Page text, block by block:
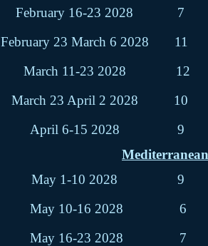
February 16-23 2028
7
February 23 March 6 2028
11
March 11-23 2028
12
March 23 April 2 2028
10
April 6-15 2028
9
May 1-10 2028
9
May 10-16 2028
6
May 16-23 2028
7